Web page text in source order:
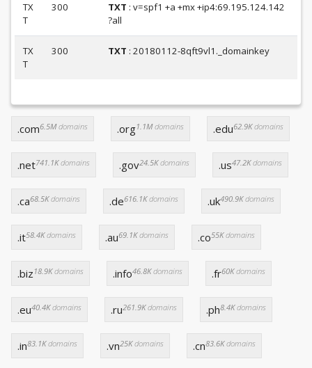
TX
T
300 TXT : v=spf1 +a +mx +ip4:69.195.124.142
?all
TX
T
300 TXT : 20180112-8qft9vl1._domainkey
.com6.5Mdomains .org1.1Mdomains .edu62.9Kdomains
.net741.1Kdomains .gov24.5Kdomains .us47.2Kdomains
.ca68.5Kdomains .de616.1Kdomains .uk490.9Kdomains
.it58.4Kdomains .au69.1Kdomains .co55Kdomains
.biz 18.9Kdomains .info46.8Kdomains .fr60Kdomains
.eu40.4Kdomains .ru261.9Kdomains .ph8.4Kdomains
.in83.1Kdomains .vn25Kdomains .cn83.6Kdomains